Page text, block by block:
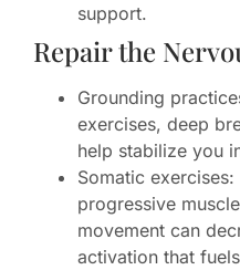
support.
Repair the
Grounding
exercises, deep
help stabilize you
Somatic
progressive
movement can
activation that